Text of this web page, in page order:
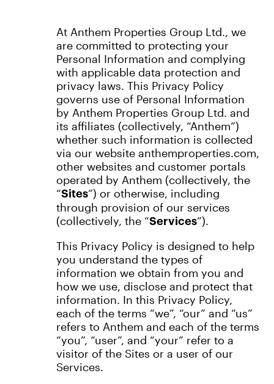
At Anthem Properties Group Ltd., we
are committed to protecting your
Personal Information and complying
with applicable data protection and
privacy laws. This Privacy Policy
governs use of Personal Information
by Anthem Properties Group Ltd. and
its affiliates (collectively, “Anthem”)
whether such information is collected
via our website anthemproperties.com,
other websites and customer portals
operated by Anthem (collectively, the
“Sites”) or otherwise, including
through provision of our services
(collectively, the “Services”).
This Privacy Policy is designed to help
you understand the types of
information we obtain from you and
how we use, disclose and protect that
information. In this Privacy Policy,
each of the terms “we”, “our” and “us”
refers to Anthem and each of the terms
“you”, “user”, and “your” refer to a
visitor of the Sites or a user of our
Services.